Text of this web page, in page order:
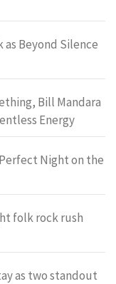
Beyond Silence
Bill Mandara
Energy
Night on the
folk rock rush
as two standout